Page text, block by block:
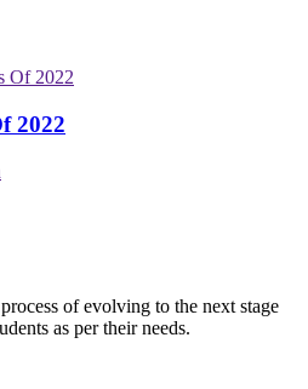
Of 2022
2022
of evolving to the next stage
as per their needs.